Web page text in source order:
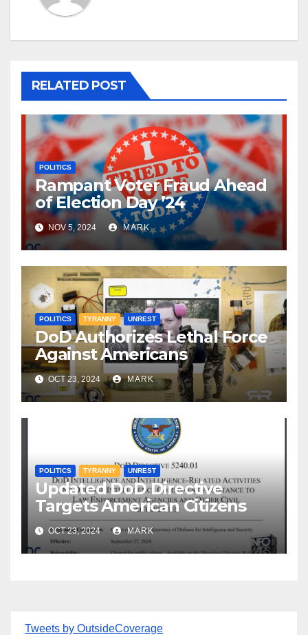
RELATED POST
POLITICS
Rampant Voter Fraud Ahead
of Election Day ’24
NOV 5, 2024 MARK
POLITICS TYRANNY UNREST
DoD Authorizes Lethal Force
Against Americans
OCT 23, 2024 MARK
POLITICS TYRANNY UNREST
Updated DoD Directive
Targets American Citizens
OCT 23, 2024 MARK
Tweets by OutsideCoverage